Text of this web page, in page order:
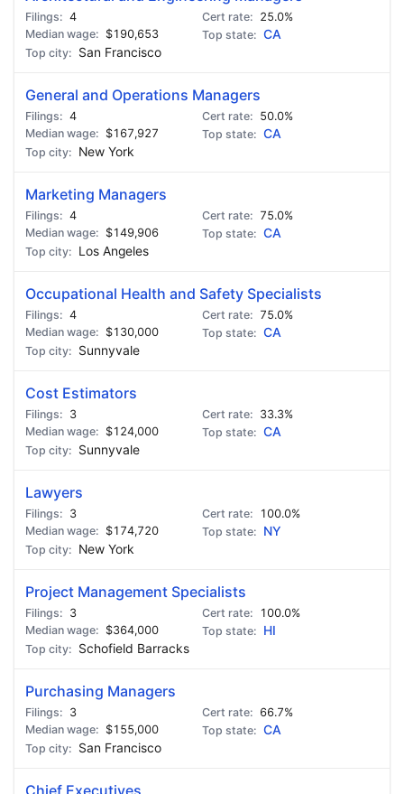
4
25.0%
$190,653
CA
San Francisco
General and Operations Managers
4
50.0%
$167,927
CA
New York
Marketing Managers
4
75.0%
$149,906
CA
Los Angeles
Occupational Health and Safety Specialists
4
75.0%
$130,000
CA
Sunnyvale
Cost Estimators
3
33.3%
$124,000
CA
Sunnyvale
Lawyers
3
100.0%
$174,720
NY
New York
Project Management Specialists
3
100.0%
$364,000
HI
Schofield Barracks
Purchasing Managers
3
66.7%
$155,000
CA
San Francisco
Chief Executives